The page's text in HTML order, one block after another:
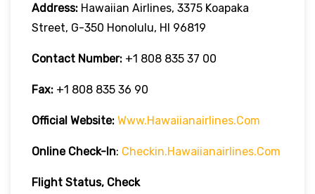
Address: Hawaiian Airlines, 3375 Koapaka
Street, G-350 Honolulu, HI 96819
Contact Number: +1 808 835 37 00
Fax: +1 808 835 36 90
Official Website: Www.hawaiianairlines.com
Online Check-In: Checkin.hawaiianairlines.com
Flight Status, Check